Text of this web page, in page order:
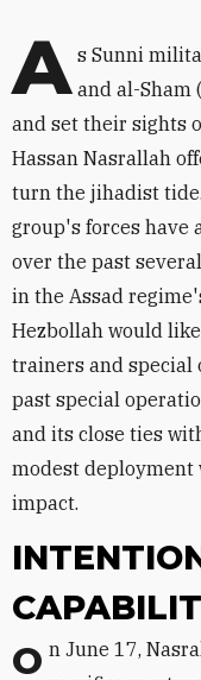
A s Sunni
and al-Sham
and set their sights
Hassan Nasrallah
turn the jihadist
group's forces have
over the past
in the Assad
Hezbollah would
trainers and special
past special
and its close ties
modest
impact.
On June 17, Nasrallah pledged, "We are ready to